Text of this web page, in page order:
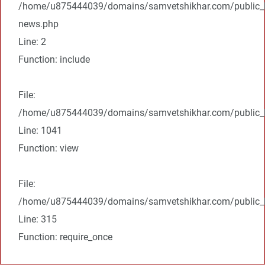
/home/u875444039/domains/samvetshikhar.com/
news.php
Line: 2
Function: include
File:
/home/u875444039/domains/samvetshikhar.com/
Line: 1041
Function: view
File:
/home/u875444039/domains/samvetshikhar.com/
Line: 315
Function: require_once